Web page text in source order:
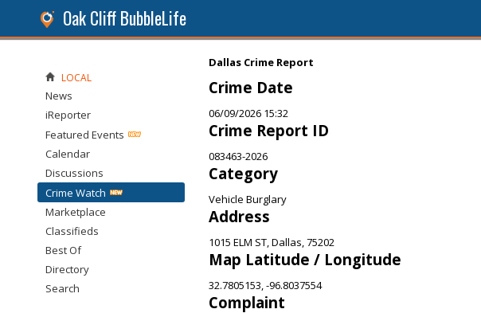
Oak Cliff BubbleLife
Dallas Crime Report
Crime Date
06/09/2026 15:32
Crime Report ID
083463-2026
Category
Vehicle Burglary
Address
1015 ELM ST, Dallas, 75202
Map Latitude / Longitude
32.7805153, -96.8037554
Complaint
LOCAL
News
iReporter
Featured Events
Calendar
Discussions
Crime Watch
Marketplace
Classifieds
Best Of
Directory
Search